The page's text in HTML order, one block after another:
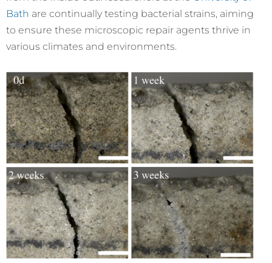
Bath are continually testing bacterial strains, aiming
to ensure these microscopic repair agents thrive in
various climates and environments.